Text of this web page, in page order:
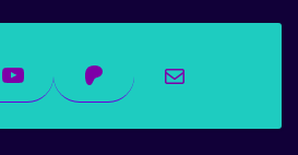
YouTubePatreonMail